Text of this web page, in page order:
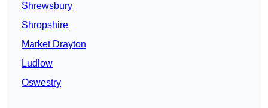
Shrewsbury
Shropshire
Market Drayton
Ludlow
Oswestry